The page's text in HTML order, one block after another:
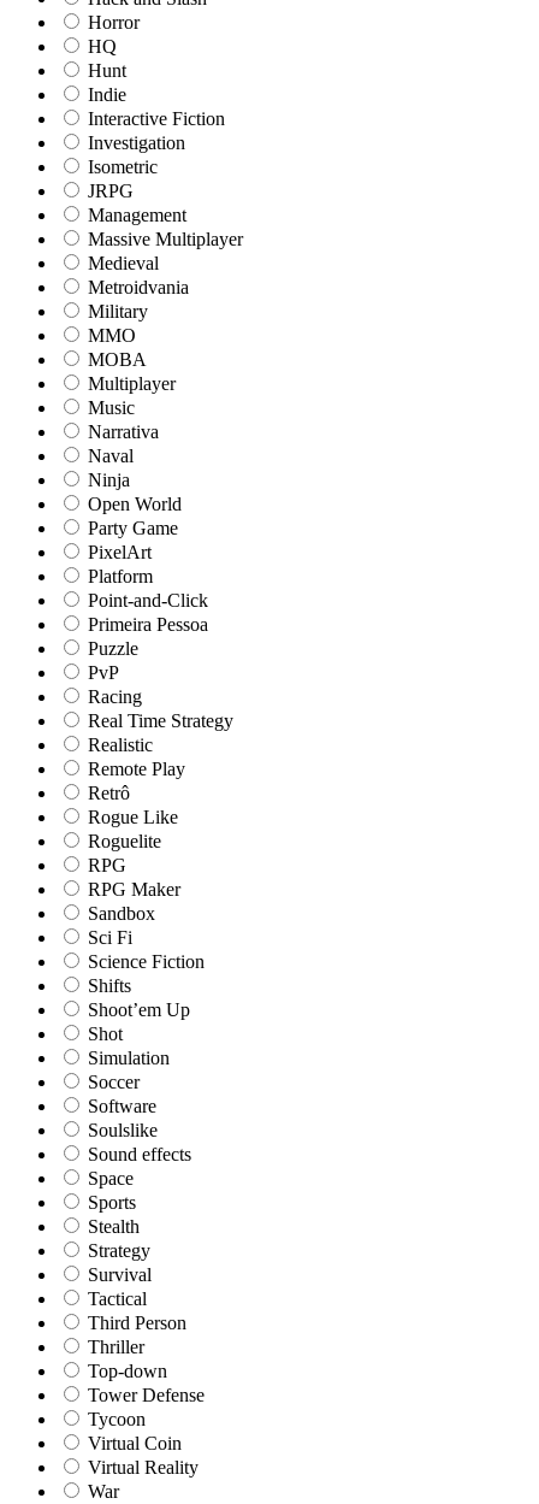
Horror
HQ
Hunt
Indie
Interactive Fiction
Investigation
Isometric
JRPG
Management
Massive Multiplayer
Medieval
Metroidvania
Military
MMO
MOBA
Multiplayer
Music
Narrativa
Naval
Ninja
Open World
Party Game
PixelArt
Platform
Point-and-Click
Primeira Pessoa
Puzzle
PvP
Racing
Real Time Strategy
Realistic
Remote Play
Retrô
Rogue Like
Roguelite
RPG
RPG Maker
Sandbox
Sci Fi
Science Fiction
Shifts
Shoot’em Up
Shot
Simulation
Soccer
Software
Soulslike
Sound effects
Space
Sports
Stealth
Strategy
Survival
Tactical
Third Person
Thriller
Top-down
Tower Defense
Tycoon
Virtual Coin
Virtual Reality
War